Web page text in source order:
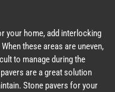
your home, add interlocking
these areas are uneven,
to manage during the
are a great solution
Stone pavers for your